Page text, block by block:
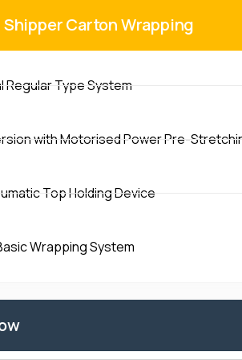
Carton Wrapping
Regular Type System
with Motorised Power Pre-
Top Holding Device
Wrapping System